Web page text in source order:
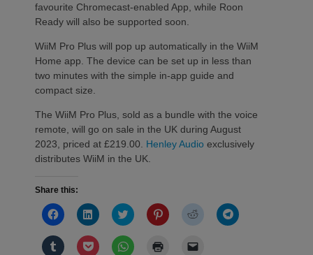
favourite Chromecast-enabled App, while Roon
Ready will also be supported soon.
WiiM Pro Plus will pop up automatically in the WiiM
Home app. The device can be set up in less than
two minutes with the simple in-app guide and
compact size.
The WiiM Pro Plus, sold as a bundle with the voice
remote, will go on sale in the UK during August
2023, priced at £219.00. Henley Audio exclusively
distributes WiiM in the UK.
Share this:
Click
to
on
Facebook
Click
to
on
LinkedIn
Click
to
on
Twitter
Click
to
Pinterest
Click
to
Click
to
Click Click Click